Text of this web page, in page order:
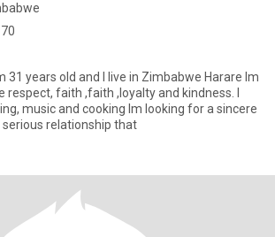
years old and l live in Zimbabwe Harare Im
respect, faith ,faith ,loyalty and kindness. I
music and cooking Im looking for a sincere
relationship that